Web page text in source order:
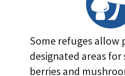
Some refuges allow
designated areas
berries and